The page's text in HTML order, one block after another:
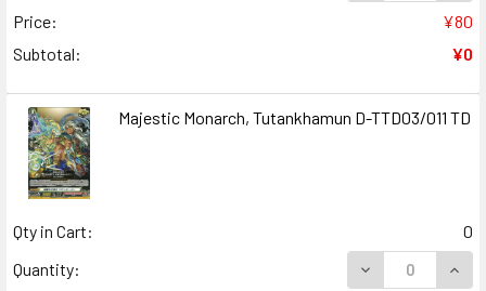
Price:
¥80
Subtotal:
¥0
Majestic Monarch, Tutankhamun D-TTD03/011 TD
Qty in Cart:
0
Quantity:
DECREASE